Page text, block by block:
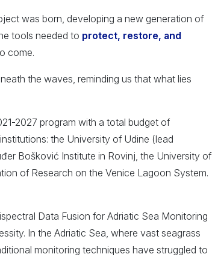
was born, developing a new generation of
tools needed to protect, restore, and
come.
the waves, reminding us that what lies
2027 program with a total budget of
the University of Udine (lead
Bošković Institute in Rovinj, the University of
of Research on the Venice Lagoon System.
Data Fusion for Adriatic Sea Monitoring
In the Adriatic Sea, where vast seagrass
monitoring techniques have struggled to